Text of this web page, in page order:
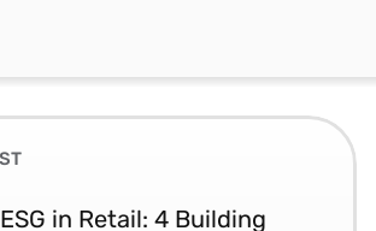
in Retail: 4 Building